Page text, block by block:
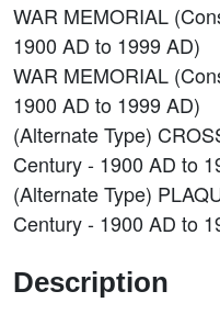
WAR MEMORIAL
1900 AD to 1999 AD)
WAR MEMORIAL
1900 AD to 1999 AD)
(Alternate Type)
Century - 1900 AD to
(Alternate Type)
Century - 1900 AD to
Description